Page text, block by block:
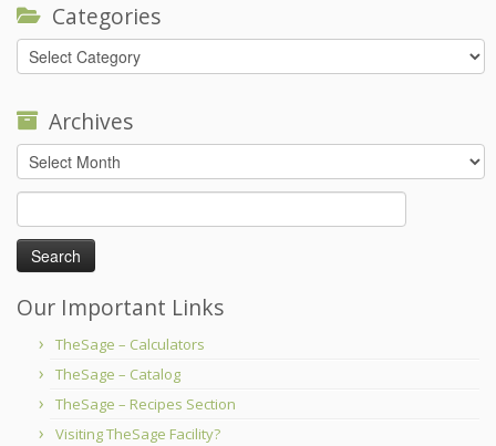
Categories
Categories
Archives
Archives
for:
Our Important Links
TheSage – Calculators
TheSage – Catalog
TheSage – Recipes Section
Visiting TheSage Facility?